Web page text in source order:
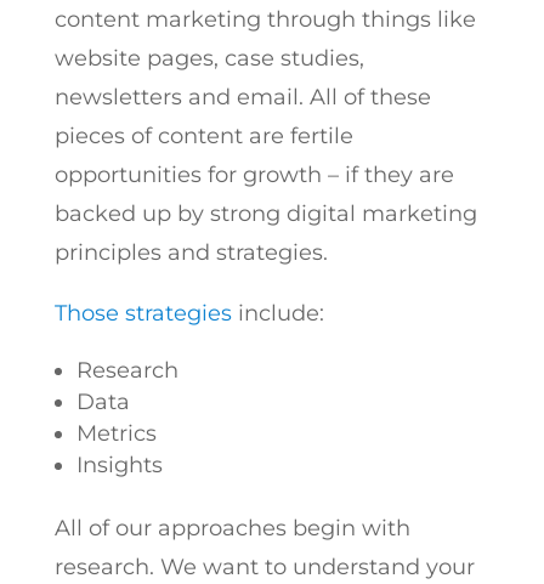
content marketing through things like
website pages, case studies,
newsletters and email. All of these
pieces of content are fertile
opportunities for growth – if they are
backed up by strong digital marketing
principles and strategies.
Those strategiesinclude:
Research
Data
Metrics
Insights
All of our approaches begin with
research. We want to understand your